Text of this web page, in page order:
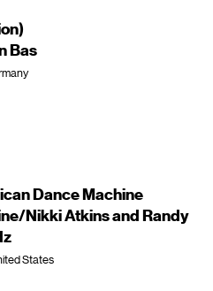
Bas
Dance Machine
Nikki Atkins and Randy
States